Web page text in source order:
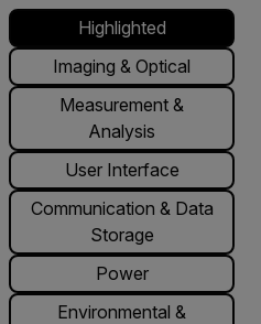
Highlighted
Imaging & Optical
Measurement &
Analysis
User Interface
Communication & Data
Storage
Power
Environmental &